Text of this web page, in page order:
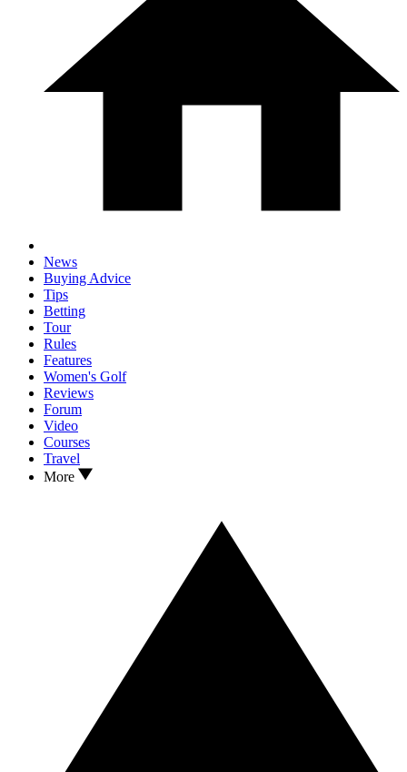
News
Buying Advice
Tips
Betting
Tour
Rules
Features
Women's Golf
Reviews
Forum
Video
Courses
Travel
More